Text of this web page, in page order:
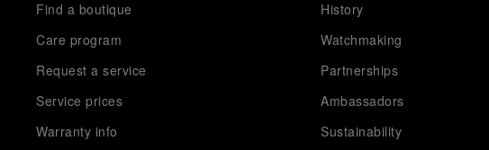
Find a boutique
Care program
Request a service
Service prices
Warranty info
History
Watchmaking
Partnerships
Ambassadors
Sustainability